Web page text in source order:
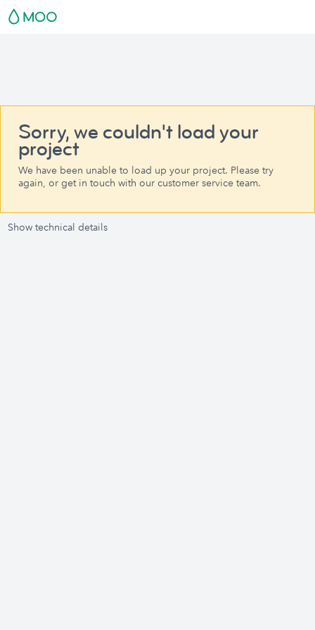
Sorry, we couldn't load your
project
We have been unable to load up your project. Please try
again, or get in touch with our customer service team.
Show technical details